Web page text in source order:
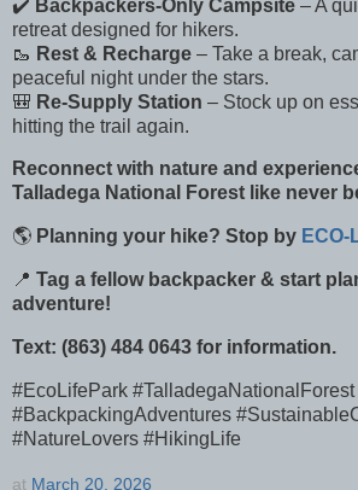
✔️ Backpackers-Only Campsite – A
retreat designed for hikers.
🥾 Rest & Recharge – Take a break,
peaceful night under the stars.
🎒 Re-Supply Station – Stock up on
hitting the trail again.
Reconnect with nature and
Talladega National Forest like never
🌎 Planning your hike? Stop by
📍 Tag a fellow backpacker & start
adventure!
Text: (863) 484 0643 for information.
#EcoLifePark #TalladegaNationalForest
#BackpackingAdventures
#NatureLovers #HikingLife
at March 20, 2026